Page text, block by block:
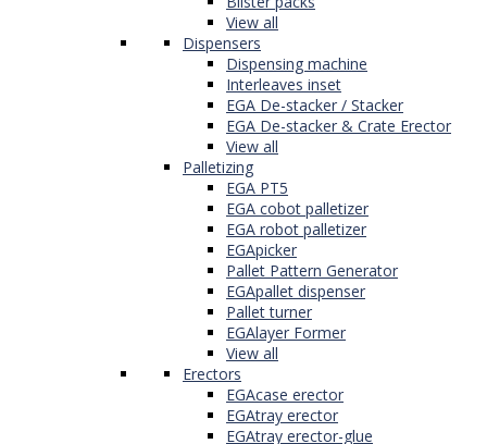
View all
Dispensers
Dispensing machine
Interleaves inset
EGA De-stacker / Stacker
EGA De-stacker & Crate Erector
View all
Palletizing
EGA PT5
EGA cobot palletizer
EGA robot palletizer
EGApicker
Pallet Pattern Generator
EGApallet dispenser
Pallet turner
EGAlayer Former
View all
Erectors
EGAcase erector
EGAtray erector
EGAtray erector-glue